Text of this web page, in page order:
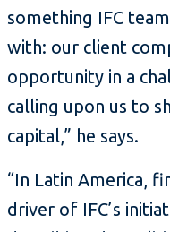
something IFC
with: our client
opportunity in a
calling upon us to
capital,” he says.
“In Latin America,
driver of IFC’s